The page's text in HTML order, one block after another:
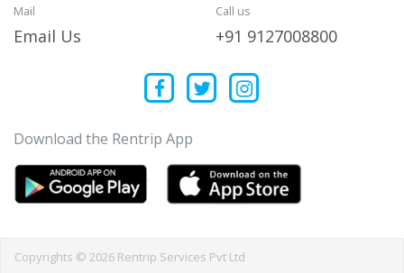
Mail
Email Us
Call us
+91 9127008800
Download the Rentrip App
Copyrights © 2026 Rentrip Services Pvt Ltd